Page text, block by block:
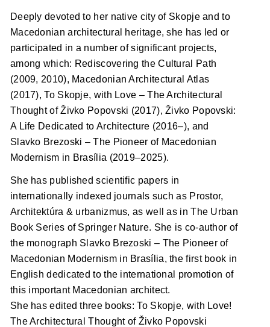
Deeply devoted to her native city of Skopje and to
Macedonian architectural heritage, she has led or
participated in a number of significant projects,
among which: Rediscovering the Cultural Path
(2009, 2010), Macedonian Architectural Atlas
(2017), To Skopje, with Love – The Architectural
Thought of Živko Popovski (2017), Živko Popovski:
A Life Dedicated to Architecture (2016–), and
Slavko Brezoski – The Pioneer of Macedonian
Modernism in Brasília (2019–2025).
She has published scientific papers in
internationally indexed journals such as Prostor,
Architektúra & urbanizmus, as well as in The Urban
Book Series of Springer Nature. She is co-author of
the monograph Slavko Brezoski – The Pioneer of
Macedonian Modernism in Brasília, the first book in
English dedicated to the international promotion of
this important Macedonian architect.
She has edited three books: To Skopje, with Love!
The Architectural Thought of Živko Popovski